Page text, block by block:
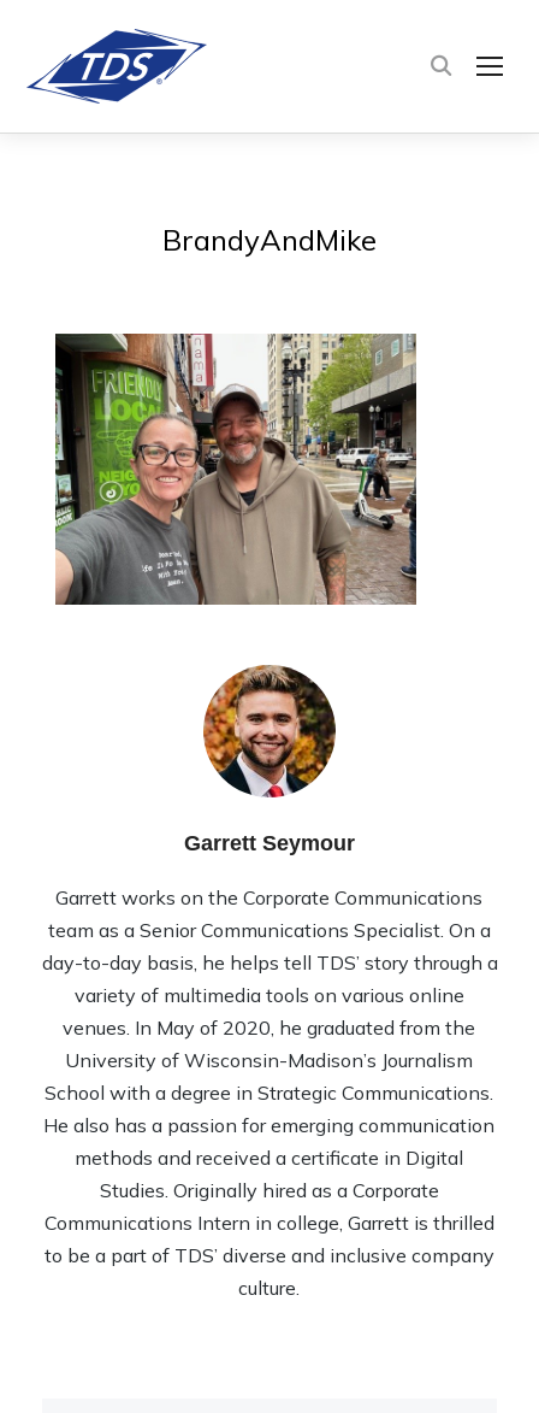
BrandyAndMike
Garrett Seymour
Garrett works on the Corporate Communications
team as a Senior Communications Specialist. On a
day-to-day basis, he helps tell TDS’ story through a
variety of multimedia tools on various online
venues. In May of 2020, he graduated from the
University of Wisconsin-Madison’s Journalism
School with a degree in Strategic Communications.
He also has a passion for emerging communication
methods and received a certificate in Digital
Studies. Originally hired as a Corporate
Communications Intern in college, Garrett is thrilled
to be a part of TDS’ diverse and inclusive company
culture.